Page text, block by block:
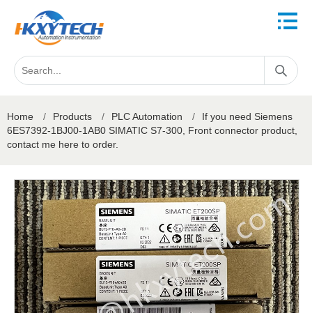
Home / Products / PLC Automation /
If you need Siemens
6ES7392-1BJ00-1AB0 SIMATIC S7-300, Front connector product,
contact me here to order.